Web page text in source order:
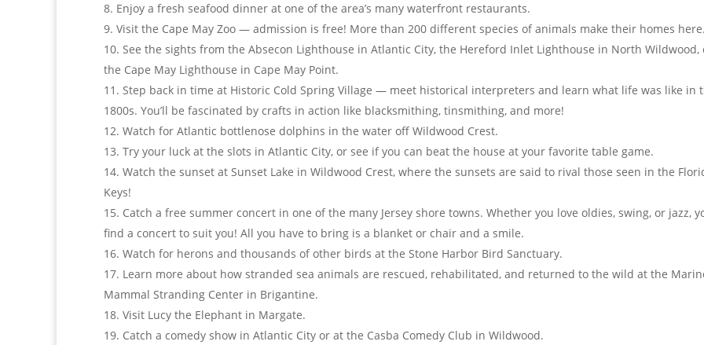
Enjoy a fresh seafood dinner at one of the area’s many waterfront restaurants.
Visit the Cape May Zoo — admission is free! More than 200 different species of animals make their homes here.
See the sights from the Absecon Lighthouse in Atlantic City, the Hereford Inlet Lighthouse in North Wildwood,
the Cape May Lighthouse in Cape May Point.
Step back in time at Historic Cold Spring Village — meet historical interpreters and learn what life was like in
1800s. You’ll be fascinated by crafts in action like blacksmithing, tinsmithing, and more!
Watch for Atlantic bottlenose dolphins in the water off Wildwood Crest.
Try your luck at the slots in Atlantic City, or see if you can beat the house at your favorite table game.
Watch the sunset at Sunset Lake in Wildwood Crest, where the sunsets are said to rival those seen in the
Keys!
Catch a free summer concert in one of the many Jersey shore towns. Whether you love oldies, swing, or jazz,
find a concert to suit you! All you have to bring is a blanket or chair and a smile.
Watch for herons and thousands of other birds at the Stone Harbor Bird Sanctuary.
Learn more about how stranded sea animals are rescued, rehabilitated, and returned to the wild at the
Mammal Stranding Center in Brigantine.
Visit Lucy the Elephant in Margate.
Catch a comedy show in Atlantic City or at the Casba Comedy Club in Wildwood.